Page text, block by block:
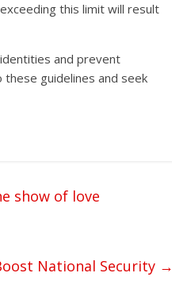
this limit will result
and prevent
guidelines and seek
show of love
National Security →